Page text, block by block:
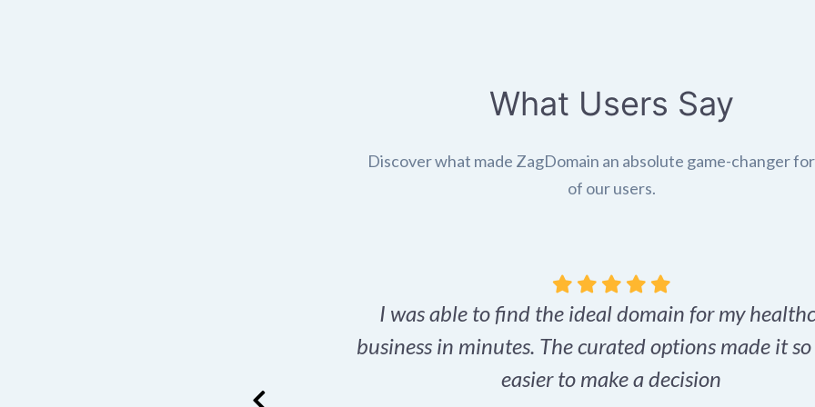
What Users Say
Discover what made ZagDomain an absolute game-changer
of our users.
I was able to find the ideal domain for my
business in minutes. The curated options made it
easier to make a decision